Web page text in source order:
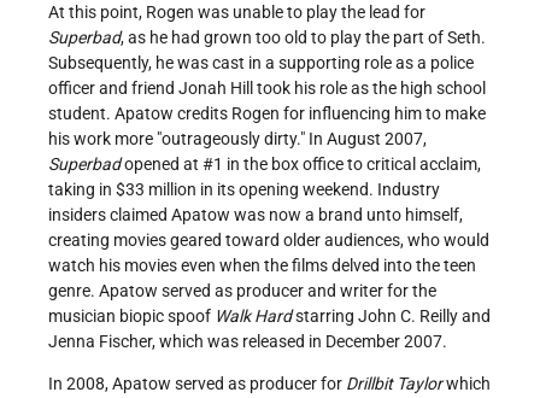
At this point, Rogen was unable to play the lead for
Superbad, as he had grown too old to play the part of Seth.
Subsequently, he was cast in a supporting role as a police
officer and friend Jonah Hill took his role as the high school
student. Apatow credits Rogen for influencing him to make
his work more "outrageously dirty." In August 2007,
Superbadopened at #1 in the box office to critical acclaim,
taking in $33 million in its opening weekend. Industry
insiders claimed Apatow was now a brand unto himself,
creating movies geared toward older audiences, who would
watch his movies even when the films delved into the teen
genre. Apatow served as producer and writer for the
musician biopic spoof Walk Hardstarring John C. Reilly and
Jenna Fischer, which was released in December 2007.
In 2008, Apatow served as producer for Drillbit Taylorwhich